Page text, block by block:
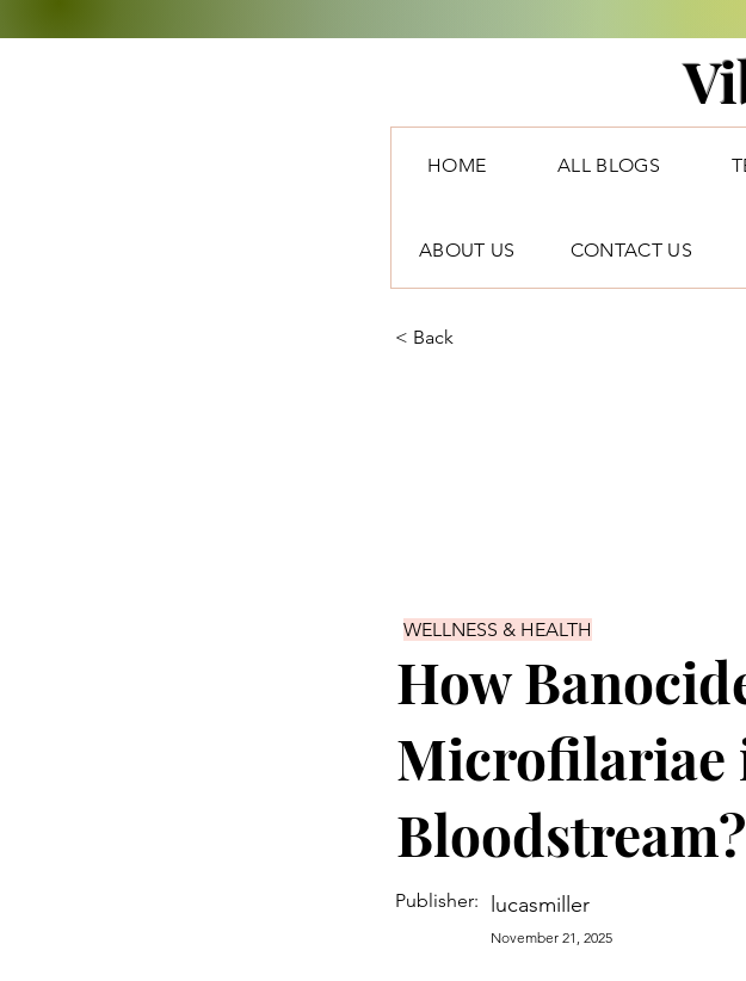
HOME ALL BLOGS
ABOUT US CONTACT US
< Back
WELLNESS & HEALTH
How
Microfilariae
Bloodstream?
Publisher: lucasmiller
November 21, 2025